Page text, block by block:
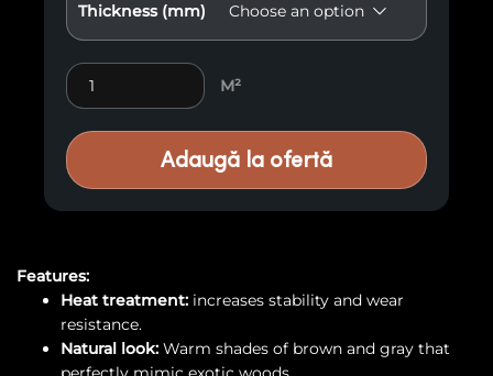
Thickness (mm)
Fake Thermo exotic wood E79 quantity
M²
Adaugă la ofertă
Features:
Heat treatment: increases stability and wear
resistance.
Natural look: Warm shades of brown and gray that